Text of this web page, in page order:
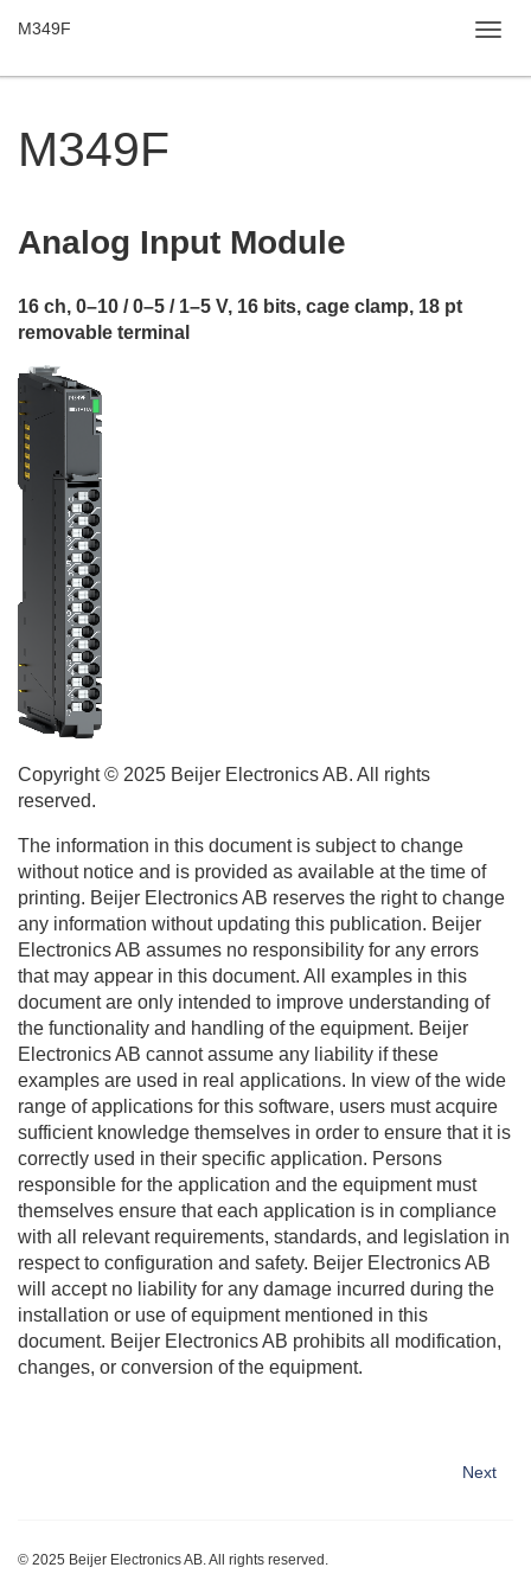
M349F
M349F
Analog Input Module
16 ch, 0–10 / 0–5 / 1–5 V, 16 bits, cage clamp, 18 pt
removable terminal
Copyright © 2025 Beijer ElectronicsAB. All rights
reserved.
The information in this document is subject to change
without notice and is provided as available at the time of
printing. Beijer ElectronicsAB reserves the right to change
any information without updating this publication. Beijer
ElectronicsAB assumes no responsibility for any errors
that may appear in this document. All examples in this
document are only intended to improve understanding of
the functionality and handling of the equipment. Beijer
ElectronicsAB cannot assume any liability if these
examples are used in real applications. In view of the wide
range of applications for this software, users must acquire
sufficient knowledge themselves in order to ensure that it is
correctly used in their specific application. Persons
responsible for the application and the equipment must
themselves ensure that each application is in compliance
with all relevant requirements, standards, and legislation in
respect to configuration and safety. Beijer ElectronicsAB
will accept no liability for any damage incurred during the
installation or use of equipment mentioned in this
document. Beijer ElectronicsAB prohibits all modification,
changes, or conversion of the equipment.
Next
© 2025 Beijer ElectronicsAB. All rights reserved.